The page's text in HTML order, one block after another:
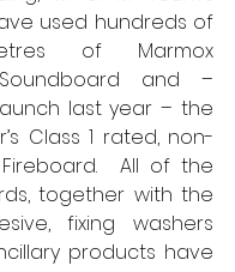
used hundreds of
of Marmox
and –
last year – the
Class 1 rated, non-
All of the
together with the
fixing washers
products have